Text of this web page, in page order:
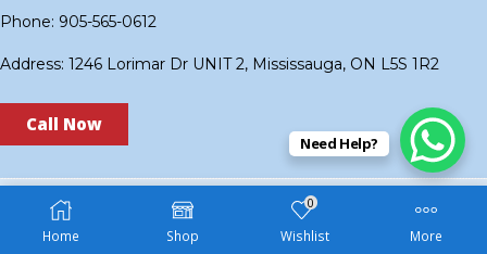
Phone: 905-565-0612
Address: 1246 Lorimar Dr UNIT 2, Mississauga, ON L5S 1R2
Call Now
Copyright © 2024BS Electric . Created by Technoidols
Home Shop
0
Wishlist More
Need Help?